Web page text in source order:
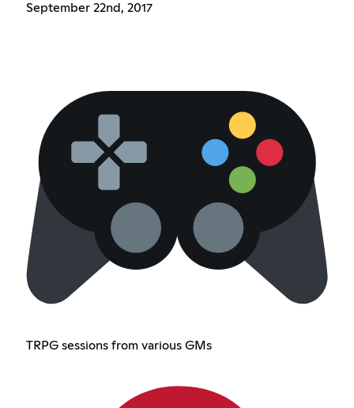
September 22nd, 2017
TRPG sessions from various GMs